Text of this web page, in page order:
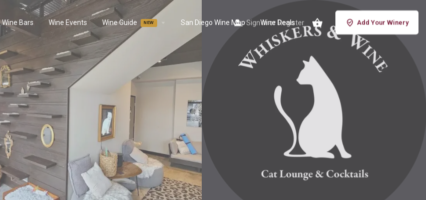
Wine Bars Wine Events Wine Guide San Diego Wine Map Wine Deals
Sign in or Register Add Your Winery